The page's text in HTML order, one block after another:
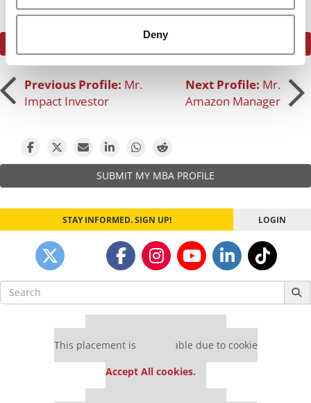
Deny
SEE WHAT THE P&Q COMMUNITY HAS TO SAY
PostPrevious Profile: Mr.
Impact Investor
Next Profile: Mr.
Amazon Manager
SUBMIT MY MBA PROFILE
STAY INFORMED. SIGN UP! LOGIN
Search
for:
This placement is unavailable due to cookie
Accept All cookies.